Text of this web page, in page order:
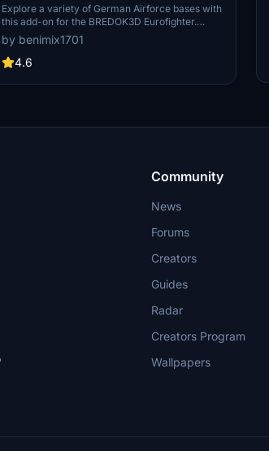
EUROFIGHTER (BREDOK3D)
Explore a variety of German Airforce bases with
this add-on for the BREDOK3D Eurofighter.
Includes unique variations such as Boelcke,
Laage, Manching, and Neuburg.
by benimix1701
4.6
Community
News
Forums
Creators
Guides
Radar
Creators Program
Wallpapers